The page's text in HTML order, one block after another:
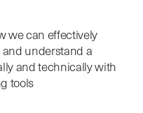
we can effectively
and understand a
and technically with
tools